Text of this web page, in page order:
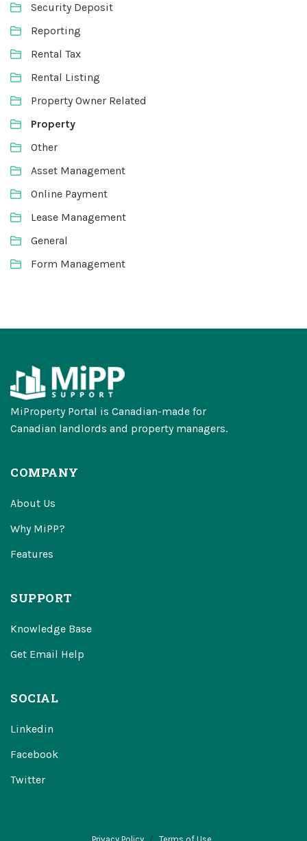
Security Deposit
Reporting
Rental Tax
Rental Listing
Property Owner Related
Property
Other
Asset Management
Online Payment
Lease Management
General
Form Management
MiProperty Portal is Canadian-made for
Canadian landlords and property managers.
COMPANY
About Us
Why MiPP?
Features
SUPPORT
Knowledge Base
Get Email Help
SOCIAL
Linkedin
Facebook
Twitter